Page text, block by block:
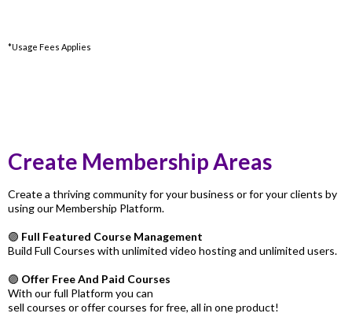
*Usage Fees Applies
Create Membership Areas
Create a thriving community for your business or for your clients by
using our Membership Platform.
🟣 Full Featured Course Management
Build Full Courses with unlimited video hosting and unlimited users.
🟣 Offer Free And Paid Courses
With our full Platform you can
sell courses or offer courses for free, all in one product!